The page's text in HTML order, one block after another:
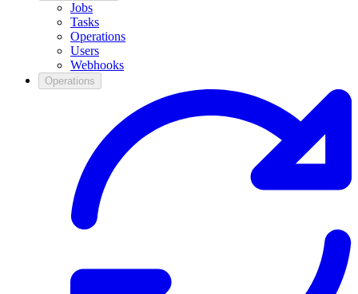
Jobs
Tasks
Operations
Users
Webhooks
Operations